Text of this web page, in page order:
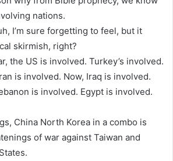
nations.
I’m sure forgetting to feel, but it
skirmish, right?
the US is involved. Turkey’s involved.
is involved. Now, Iraq is involved.
is involved. Egypt is involved.
China North Korea in a combo is
of war against Taiwan and